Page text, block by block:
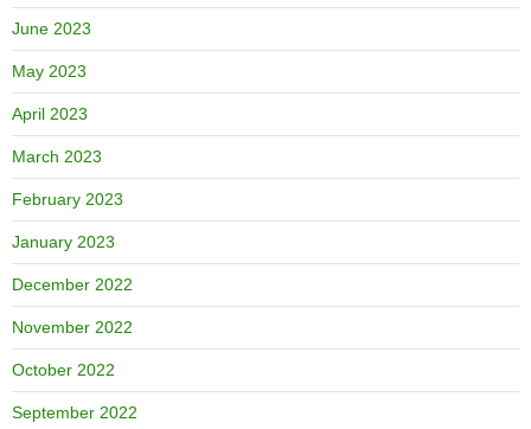
June 2023
May 2023
April 2023
March 2023
February 2023
January 2023
December 2022
November 2022
October 2022
September 2022